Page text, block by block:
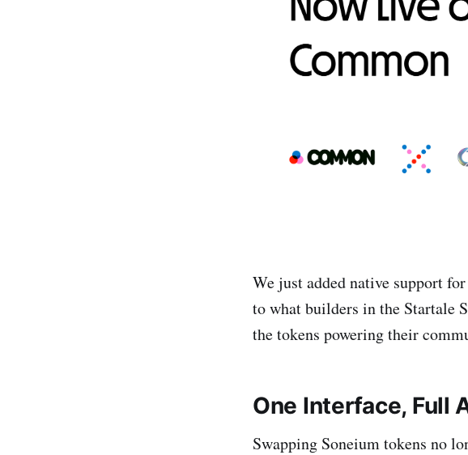
We just added native support
to what builders in the Startale
the tokens powering their
One Interface, Full
Swapping Soneium tokens no